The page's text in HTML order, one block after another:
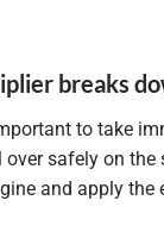
breaks
to take
safely on
and apply the